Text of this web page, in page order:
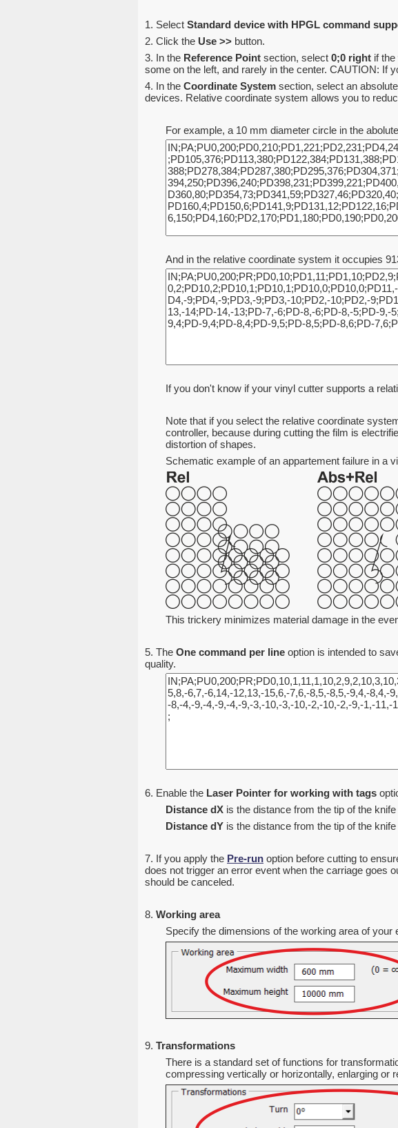
1. Select Standard device with HPGL command
2. Click the Use >> button.
3. In the Reference Point section, select 0;0 right if
some on the left, and rarely in the center. CAUTION: If
4. In the Coordinate System section, select an
devices. Relative coordinate system allows you to
For example, a 10 mm diameter circle in the
And in the relative coordinate system it occupies
If you don't know if your vinyl cutter supports a
Note that if you select the relative coordinate
controller, because during cutting the film is
distortion of shapes.
Schematic example of an appartement failure in a
This trickery minimizes material damage in the
5. The One command per line option is intended to
quality.
6. Enable the Laser Pointer for working with tags
Distance dX is the distance from the tip of the
Distance dY is the distance from the tip of the
7. If you apply the Pre-run option before cutting to
does not trigger an error event when the carriage goes
should be canceled.
8. Working area
Specify the dimensions of the working area of
9. Transformations
There is a standard set of functions for
compressing vertically or horizontally, enlarging or